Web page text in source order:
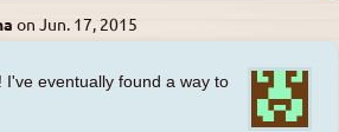
on Jun. 17, 2015
eventually found a way to